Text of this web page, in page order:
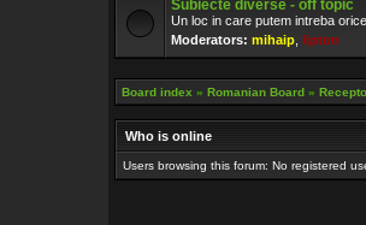
Subiecte diverse - off topic
Un loc in care putem intreba
Moderators: mihaip lipton
Board index » Romanian Board »
Who is online
Users browsing this forum: No registered